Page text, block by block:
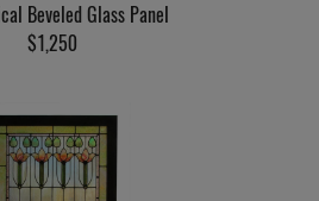
Beveled Glass Panel
$1,250